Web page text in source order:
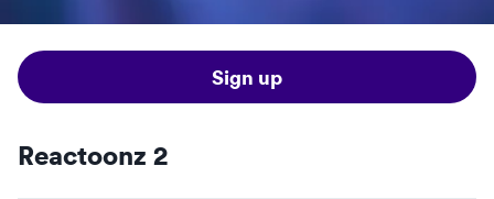
Sign up
Reactoonz 2